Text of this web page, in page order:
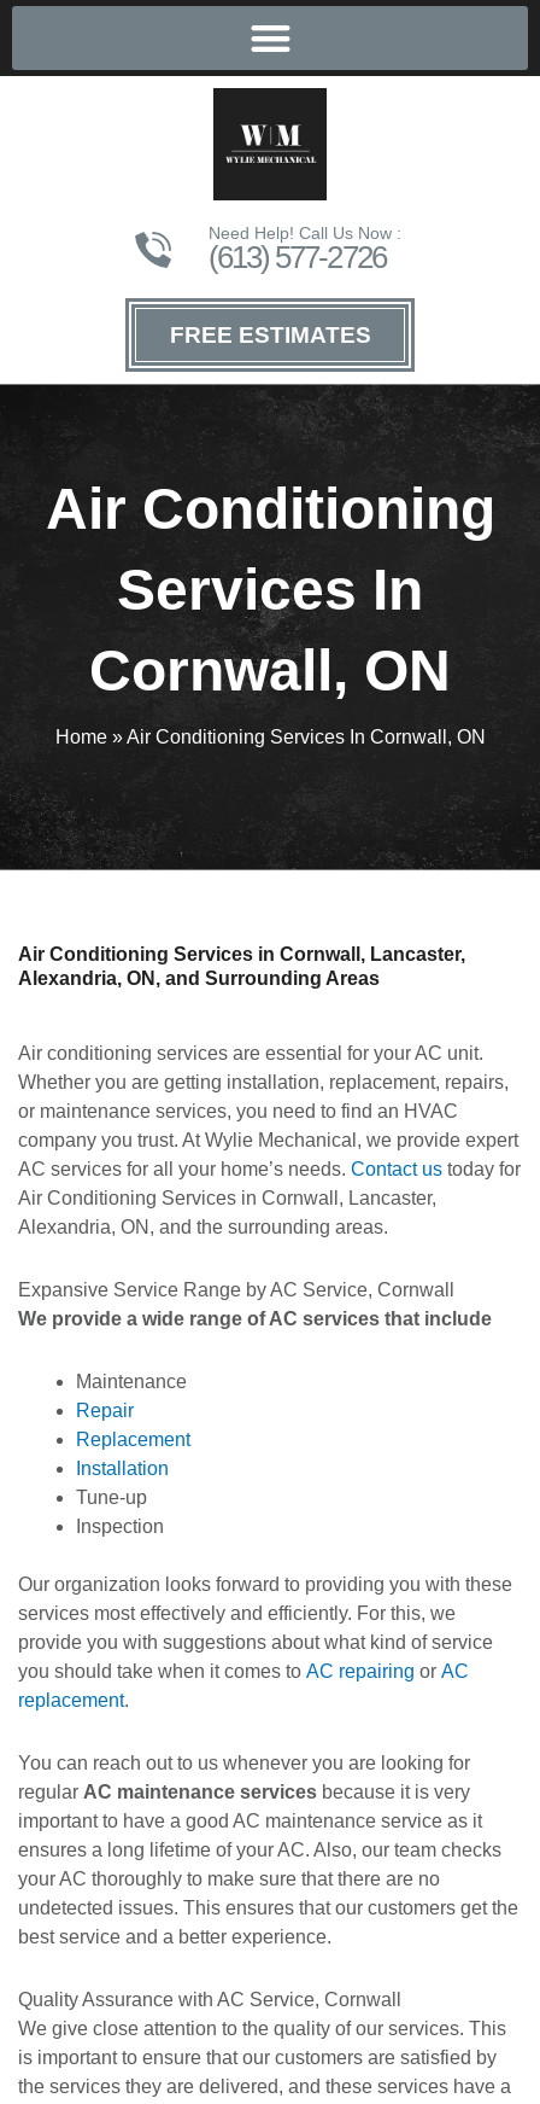
Need Help! Call Us Now :
(613) 577-2726
FREE ESTIMATES
Air Conditioning
Services In
Cornwall, ON
Home»Air Conditioning Services In Cornwall, ON
Air Conditioning Services in Cornwall, Lancaster,
Alexandria, ON, and Surrounding Areas
Air conditioning services are essential for your AC unit.
Whether you are getting installation, replacement, repairs,
or maintenance services, you need to find an HVAC
company you trust. At Wylie Mechanical, we provide expert
AC services for all your home’s needs. Contact us today for
Air Conditioning Services in Cornwall, Lancaster,
Alexandria, ON, and the surrounding areas.
Expansive Service Range by AC Service, Cornwall
We provide a wide range of AC services that include
Maintenance
Repair
Replacement
Installation
Tune-up
Inspection
Our organization looks forward to providing you with these
services most effectively and efficiently. For this, we
provide you with suggestions about what kind of service
you should take when it comes to AC repairing or AC
replacement.
You can reach out to us whenever you are looking for
regular AC maintenance services because it is very
important to have a good AC maintenance service as it
ensures a long lifetime of your AC. Also, our team checks
your AC thoroughly to make sure that there are no
undetected issues. This ensures that our customers get the
best service and a better experience.
Quality Assurance with AC Service, Cornwall
We give close attention to the quality of our services. This
is important to ensure that our customers are satisfied by
the services they are delivered, and these services have a